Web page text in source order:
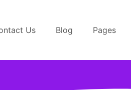
Us Blog Pages